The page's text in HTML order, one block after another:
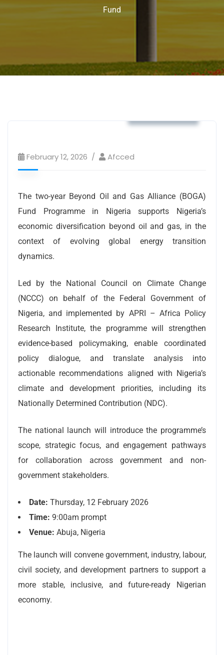
Fund
February 12, 2026 Afcced
The two-year Beyond Oil and Gas Alliance (BOGA)
Fund Programme in Nigeria supports Nigeria’s
economic diversification beyond oil and gas, in the
context of evolving global energy transition
dynamics.
Led by the National Council on Climate Change
(NCCC) on behalf of the Federal Government of
Nigeria, and implemented by APRI – Africa Policy
Research Institute, the programme will strengthen
evidence-based policymaking, enable coordinated
policy dialogue, and translate analysis into
actionable recommendations aligned with Nigeria’s
climate and development priorities, including its
Nationally Determined Contribution (NDC).
The national launch will introduce the programme’s
scope, strategic focus, and engagement pathways
for collaboration across government and non-
government stakeholders.
Date: Thursday, 12 February 2026
Time: 9:00am prompt
Venue: Abuja, Nigeria
The launch will convene government, industry, labour,
civil society, and development partners to support a
more stable, inclusive, and future-ready Nigerian
economy.